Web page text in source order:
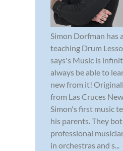
Simon Dorfman has
teaching Drum
says's Music is
always be able to
new from it!
from Las Cruces
Simon's first music
his parents. They
professional
in orchestras and s...